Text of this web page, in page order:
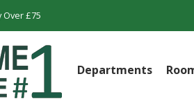
Over £75
Departments